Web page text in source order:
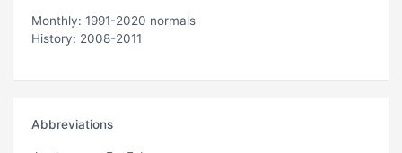
Monthly: 1991-2020 normals
History: 2008-2011
Abbreviations